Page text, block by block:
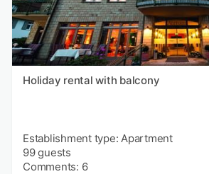
Holiday rental with balcony
Establishment type: Apartment
99 guests
Comments: 6